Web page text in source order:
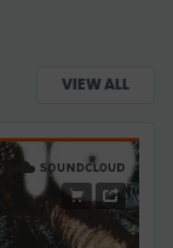
VIEW ALL